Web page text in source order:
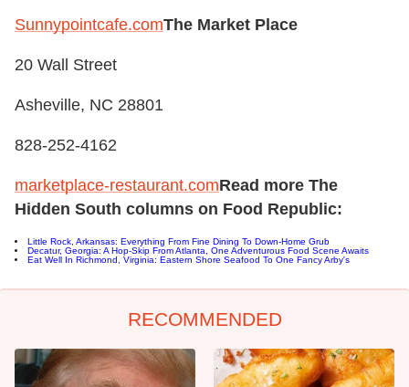
Sunnypointcafe.comThe Market Place
20 Wall Street
Asheville, NC 28801
828-252-4162
marketplace-restaurant.comRead more The
Hidden South columns on Food Republic:
Little Rock, Arkansas: Everything From Fine Dining To Down-Home Grub
Decatur, Georgia: A Hop-Skip From Atlanta, One Adventurous Food Scene Awaits
Eat Well In Richmond, Virginia: Eastern Shore Seafood To One Fancy Arby's
RECOMMENDED